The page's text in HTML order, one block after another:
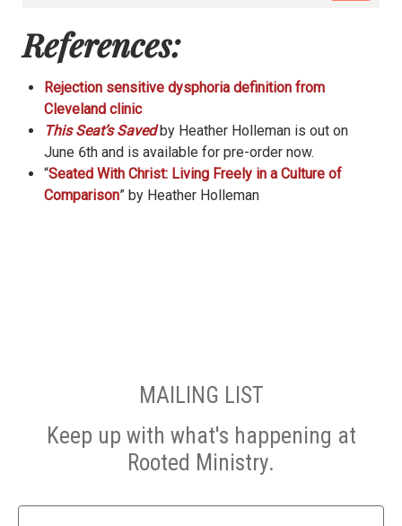
References:
Rejection sensitive dysphoria definition from
Cleveland clinic
This Seat’s Savedby Heather Holleman is out on
June 6th and is available for pre-order now.
“Seated With Christ: Living Freely in a Culture of
Comparison” by Heather Holleman
MAILING LIST
Keep up with what's happening at
Rooted Ministry.